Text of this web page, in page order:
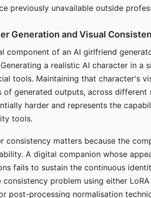
previously unavailable outside
Generation and Visual
component of an AI girlfriend
a realistic AI character in a
tools. Maintaining that character's
of generated outputs, across
harder and represents the
tools.
consistency matters because the
A digital companion whose
fails to sustain the continuous
consistency problem using either
post-processing normalisation